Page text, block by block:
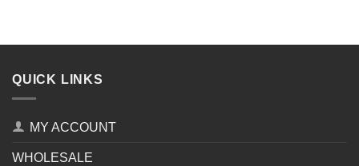
QUICK LINKS
MY ACCOUNT
WHOLESALE